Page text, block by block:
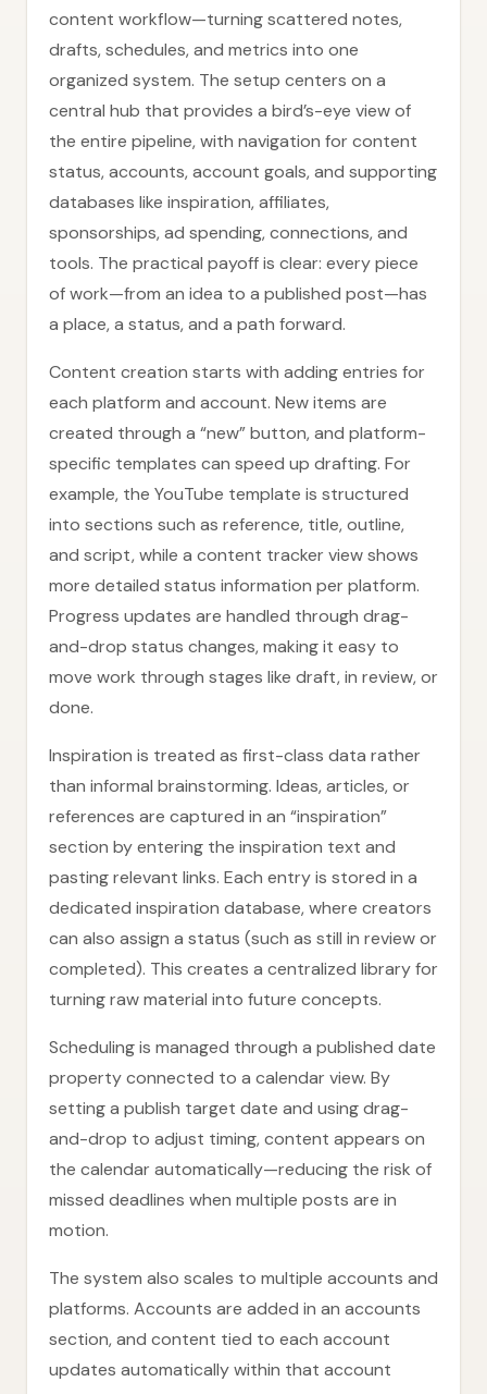
content workflow—turning scattered notes,
drafts, schedules, and metrics into one
organized system. The setup centers on a
central hub that provides a bird’s-eye view of
the entire pipeline, with navigation for content
status, accounts, account goals, and supporting
databases like inspiration, affiliates,
sponsorships, ad spending, connections, and
tools. The practical payoff is clear: every piece
of work—from an idea to a published post—has
a place, a status, and a path forward.
Content creation starts with adding entries for
each platform and account. New items are
created through a “new” button, and platform-
specific templates can speed up drafting. For
example, the YouTube template is structured
into sections such as reference, title, outline,
and script, while a content tracker view shows
more detailed status information per platform.
Progress updates are handled through drag-
and-drop status changes, making it easy to
move work through stages like draft, in review, or
done.
Inspiration is treated as first-class data rather
than informal brainstorming. Ideas, articles, or
references are captured in an “inspiration”
section by entering the inspiration text and
pasting relevant links. Each entry is stored in a
dedicated inspiration database, where creators
can also assign a status (such as still in review or
completed). This creates a centralized library for
turning raw material into future concepts.
Scheduling is managed through a published date
property connected to a calendar view. By
setting a publish target date and using drag-
and-drop to adjust timing, content appears on
the calendar automatically—reducing the risk of
missed deadlines when multiple posts are in
motion.
The system also scales to multiple accounts and
platforms. Accounts are added in an accounts
section, and content tied to each account
updates automatically within that account